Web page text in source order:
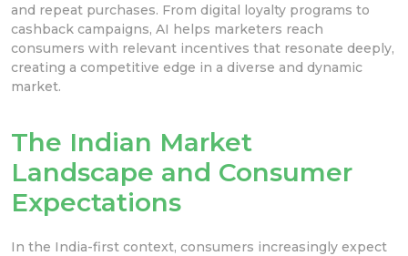
and repeat purchases. From digital loyalty programs to
cashback campaigns, AI helps marketers reach
consumers with relevant incentives that resonate deeply,
creating a competitive edge in a diverse and dynamic
market.
The Indian Market
Landscape and Consumer
Expectations
In the India-first context, consumers increasingly expect